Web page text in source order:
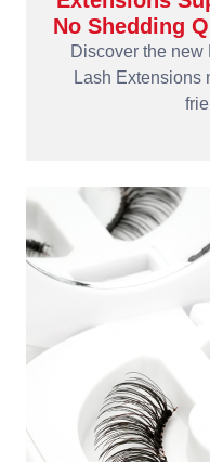
No Shedding
Discover the new
Lash Extensions